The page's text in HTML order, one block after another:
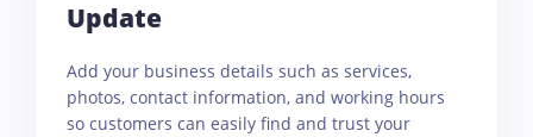
Update
Add your business details such as services,
photos, contact information, and working hours
so customers can easily find and trust your